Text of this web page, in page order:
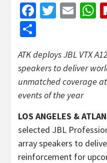
Facebook
Twitter
ATK deploys JBL VTX
speakers to deliver
unmatched coverage
events of the year
LOS ANGELES &
selected JBL
array speakers to
reinforcement for